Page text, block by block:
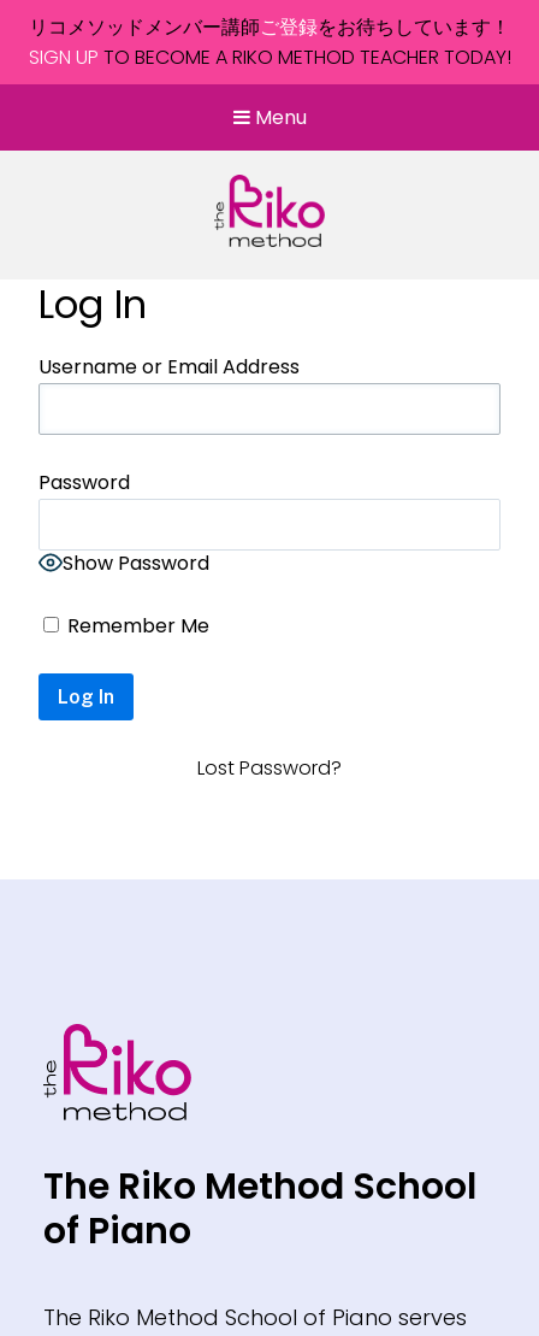
リコメソッドメンバー講師ご登録をお待ちしています！
SIGN UP TO BECOME A RIKO METHOD TEACHER TODAY!
Menu
Log In
Username or Email Address
Password
Show Password
Remember Me
Lost Password?
Footer
The Riko Method School
of Piano
The Riko Method School of Piano serves